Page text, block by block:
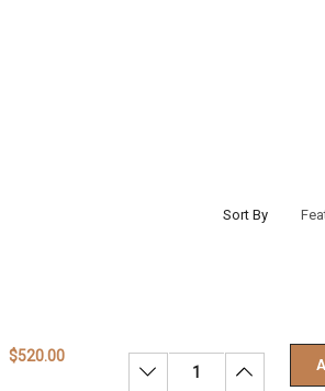
Sort By
$520.00
Decrease Quantity:
Increase